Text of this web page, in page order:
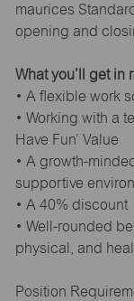
maurices
opening and
What you’ll get in
• A flexible work
• Working with a
Have Fun’ Value
• A growth-
supportive
• A 40% discount
• Well-rounded
physical, and
Position